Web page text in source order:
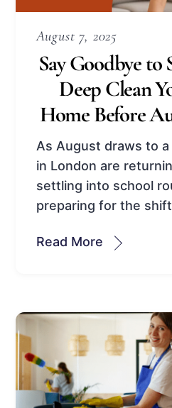
August 7, 2025
Say Goodbye to
Deep Clean
Home Before
As August draws to
in London are
settling into school
preparing for the
Read More